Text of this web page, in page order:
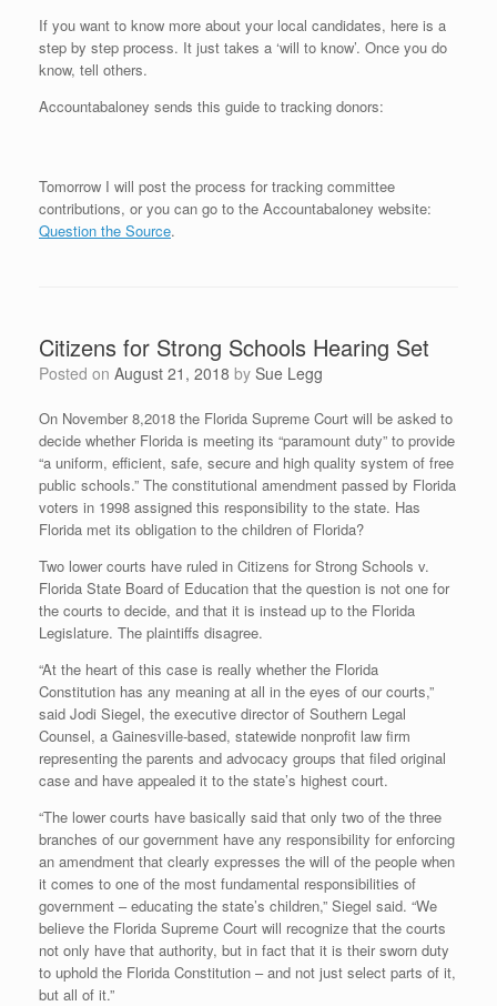
If you want to know more about your local candidates, here is a
step by step process. It just takes a ‘will to know’. Once you do
know, tell others.
Accountabaloney sends this guide to tracking donors:
Tomorrow I will post the process for tracking committee
contributions, or you can go to the Accountabaloney website:
Question the Source.
Citizens for Strong Schools Hearing Set
Posted on August 21, 2018 by Sue Legg
On November 8,2018 the Florida Supreme Court will be asked to
decide whether Florida is meeting its “paramount duty” to provide
“a uniform, efficient, safe, secure and high quality system of free
public schools.” The constitutional amendment passed by Florida
voters in 1998 assigned this responsibility to the state. Has
Florida met its obligation to the children of Florida?
Two lower courts have ruled in Citizens for Strong Schools v.
Florida State Board of Education that the question is not one for
the courts to decide, and that it is instead up to the Florida
Legislature. The plaintiffs disagree.
“At the heart of this case is really whether the Florida
Constitution has any meaning at all in the eyes of our courts,”
said Jodi Siegel, the executive director of Southern Legal
Counsel, a Gainesville-based, statewide nonprofit law firm
representing the parents and advocacy groups that filed original
case and have appealed it to the state’s highest court.
“The lower courts have basically said that only two of the three
branches of our government have any responsibility for enforcing
an amendment that clearly expresses the will of the people when
it comes to one of the most fundamental responsibilities of
government – educating the state’s children,” Siegel said. “We
believe the Florida Supreme Court will recognize that the courts
not only have that authority, but in fact that it is their sworn duty
to uphold the Florida Constitution – and not just select parts of it,
but all of it.”